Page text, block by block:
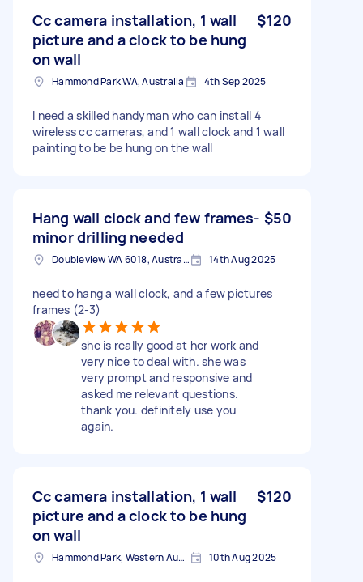
Cc camera installation, 1 wall
picture and a clock to be hung
on wall
$120
Hammond Park WA, Australia 4th Sep 2025
I need a skilled handyman who can install 4
wireless cc cameras, and 1 wall clock and 1 wall
painting to be be hung on the wall
Hang wall clock and few frames-
minor drilling needed
$50
Doubleview WA 6018, Australia 14th Aug 2025
need to hang a wall clock, and a few pictures
frames (2-3)
she is really good at her work and
very nice to deal with. she was
very prompt and responsive and
asked me relevant questions.
thank you. definitely use you
again.
Cc camera installation, 1 wall
picture and a clock to be hung
on wall
$120
Hammond Park, Western Australia 10th Aug 2025